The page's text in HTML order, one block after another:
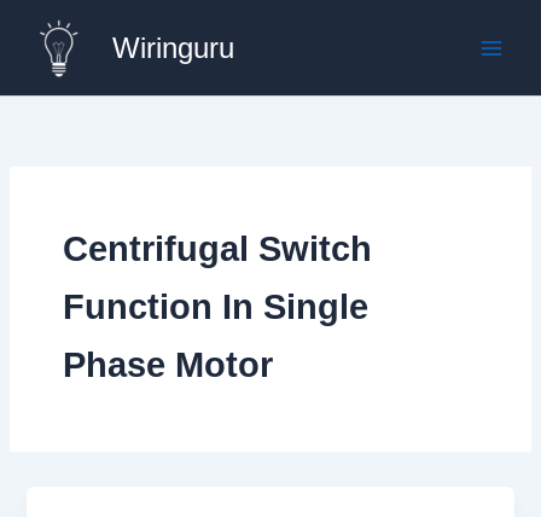
content
Wiringuru
Centrifugal Switch
Function In Single
Phase Motor